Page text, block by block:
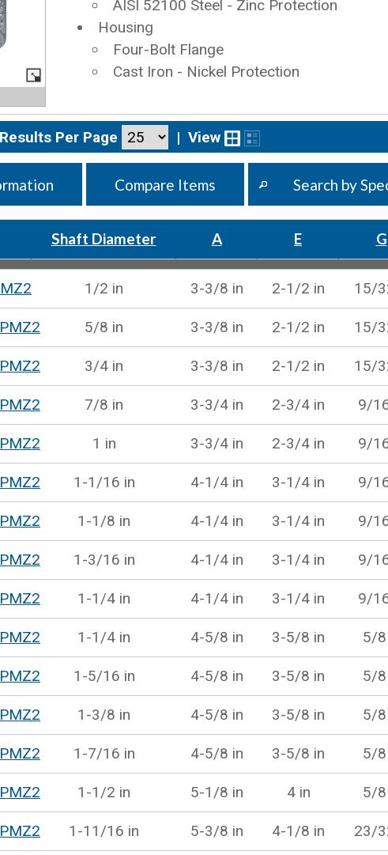
AISI 52100 Steel - Zinc Protection
Housing
Four-Bolt Flange
Cast Iron - Nickel Protection
Results Per Page | View
Compare Items Search by
Shaft Diameter A E G
1/2 in 3-3/8 in 2-1/2 in 15/
5/8 in 3-3/8 in 2-1/2 in 15/
3/4 in 3-3/8 in 2-1/2 in 15/
7/8 in 3-3/4 in 2-3/4 in 9/
1 in 3-3/4 in 2-3/4 in 9/
1-1/16 in 4-1/4 in 3-1/4 in 9/
1-1/8 in 4-1/4 in 3-1/4 in 9/
1-3/16 in 4-1/4 in 3-1/4 in 9/
1-1/4 in 4-1/4 in 3-1/4 in 9/
1-1/4 in 4-5/8 in 3-5/8 in 5/8
1-5/16 in 4-5/8 in 3-5/8 in 5/8
1-3/8 in 4-5/8 in 3-5/8 in 5/8
1-7/16 in 4-5/8 in 3-5/8 in 5/8
1-1/2 in 5-1/8 in 4 in 5/8
1-11/16 in 5-3/8 in 4-1/8 in 23/